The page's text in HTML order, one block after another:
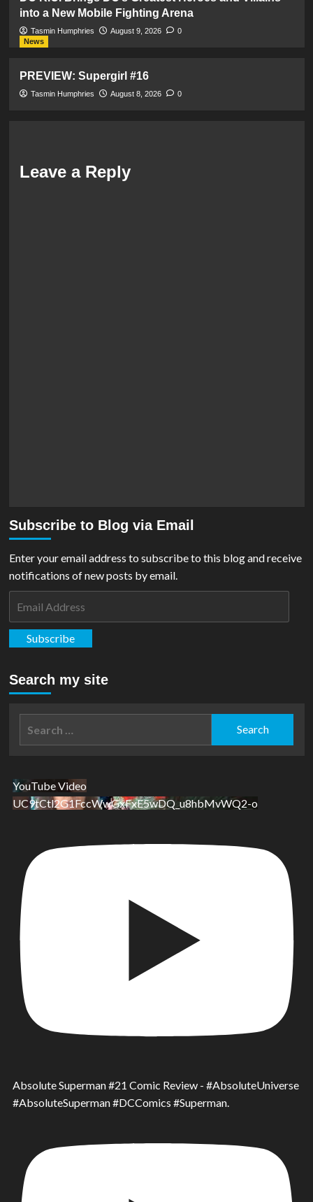
into a New Mobile Fighting Arena
Tasmin Humphries August 9, 2026
0
News
PREVIEW: Supergirl #16
Tasmin Humphries August 8, 2026 0
Leave a Reply
Subscribe to Blog via Email
Enter your email address to subscribe to this blog and receive
notifications of new posts by email.
Subscribe
Search my site
YouTube Video
UC9tCtl2G1FccWwGxFxE5wDQ_u8hbMvWQ2-o
Absolute Superman #21 Comic Review - #AbsoluteUniverse
#AbsoluteSuperman #DCComics #Superman.